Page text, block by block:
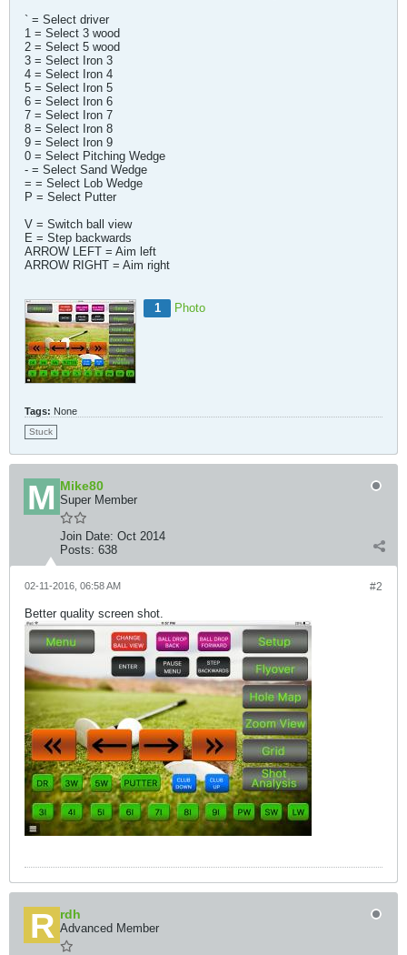
` = Select driver
1 = Select 3 wood
2 = Select 5 wood
3 = Select Iron 3
4 = Select Iron 4
5 = Select Iron 5
6 = Select Iron 6
7 = Select Iron 7
8 = Select Iron 8
9 = Select Iron 9
0 = Select Pitching Wedge
- = Select Sand Wedge
= = Select Lob Wedge
P = Select Putter
V = Switch ball view
E = Step backwards
ARROW LEFT = Aim left
ARROW RIGHT = Aim right
1 Photo
Tags: None
Stuck
Mike80
Super Member
Join Date: Oct 2014
Posts: 638
#2
02-11-2016, 06:58 AM
Better quality screen shot.
rdh
Advanced Member